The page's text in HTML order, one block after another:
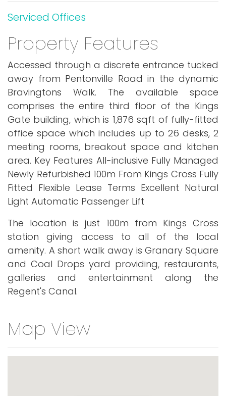
Serviced Offices
Property Features
Accessed through a discrete entrance tucked
away from Pentonville Road in the dynamic
Bravingtons Walk. The available space
comprises the entire third floor of the Kings
Gate building, which is 1,876 sqft of fully-fitted
office space which includes up to 26 desks, 2
meeting rooms, breakout space and kitchen
area. Key Features All-inclusive Fully Managed
Newly Refurbished 100m From Kings Cross Fully
Fitted Flexible Lease Terms Excellent Natural
Light Automatic Passenger Lift
The location is just 100m from Kings Cross
station giving access to all of the local
amenity. A short walk away is Granary Square
and Coal Drops yard providing, restaurants,
galleries and entertainment along the
Regent's Canal.
Map View